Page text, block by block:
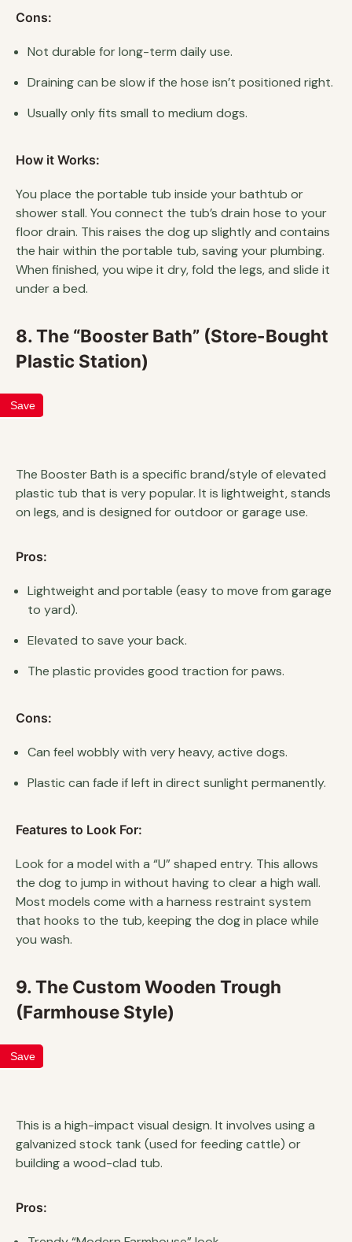
Cons:
Not durable for long-term daily use.
Draining can be slow if the hose isn’t positioned right.
Usually only fits small to medium dogs.
How it Works:
You place the portable tub inside your bathtub or
shower stall. You connect the tub’s drain hose to your
floor drain. This raises the dog up slightly and contains
the hair within the portable tub, saving your plumbing.
When finished, you wipe it dry, fold the legs, and slide it
under a bed.
8. The “Booster Bath” (Store-Bought
Plastic Station)
Save
The Booster Bath is a specific brand/style of elevated
plastic tub that is very popular. It is lightweight, stands
on legs, and is designed for outdoor or garage use.
Pros:
Lightweight and portable (easy to move from garage
to yard).
Elevated to save your back.
The plastic provides good traction for paws.
Cons:
Can feel wobbly with very heavy, active dogs.
Plastic can fade if left in direct sunlight permanently.
Features to Look For:
Look for a model with a “U” shaped entry. This allows
the dog to jump in without having to clear a high wall.
Most models come with a harness restraint system
that hooks to the tub, keeping the dog in place while
you wash.
9. The Custom Wooden Trough
(Farmhouse Style)
Save
This is a high-impact visual design. It involves using a
galvanized stock tank (used for feeding cattle) or
building a wood-clad tub.
Pros: